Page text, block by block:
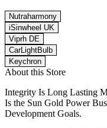
Nutraharmony
iSinwheel UK
Viprh DE
CarLightBulb
Keychron
About this Store
Integrity Is Long Lasting
Is the Sun Gold Power
Development Goals.